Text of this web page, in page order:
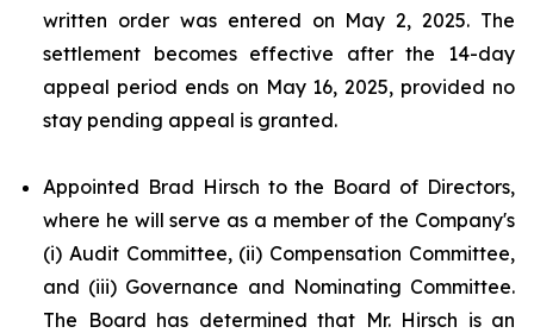
written order was entered on May 2, 2025. The
settlement becomes effective after the 14-day
appeal period ends on May 16, 2025, provided no
stay pending appeal is granted.
Appointed Brad Hirsch to the Board of Directors,
where he will serve as a member of the Company's
(i) Audit Committee, (ii) Compensation Committee,
and (iii) Governance and Nominating Committee.
The Board has determined that Mr. Hirsch is an